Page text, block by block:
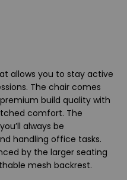
allows you to stay active
The chair comes
build quality with
comfort. The
always be
handling office tasks.
by the larger seating
mesh backrest.